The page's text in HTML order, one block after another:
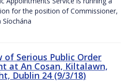
for the position of Commissioner,
Síochána
of Serious Public Order
at An Cosan, Kiltalawn,
Dublin 24 (9/3/18)